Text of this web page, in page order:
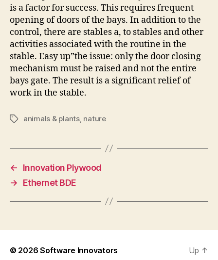
is a factor for success. This requires frequent
opening of doors of the bays. In addition to the
control, there are stables a, to stables and other
activities associated with the routine in the
stable. Easy up”the issue: only the door closing
mechanism must be raised and not the entire
bays gate. The result is a significant relief of
work in the stable.
Tagsanimals & plants, nature
←
Innovation Plywood
→
Ethernet BDE
© 2026Software Innovators Up ↑